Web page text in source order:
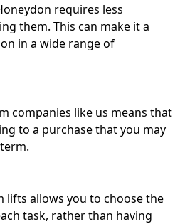
requires less
them. This can make it a
in a wide range of
companies like us means that
to a purchase that you may
lifts allows you to choose the
task, rather than having